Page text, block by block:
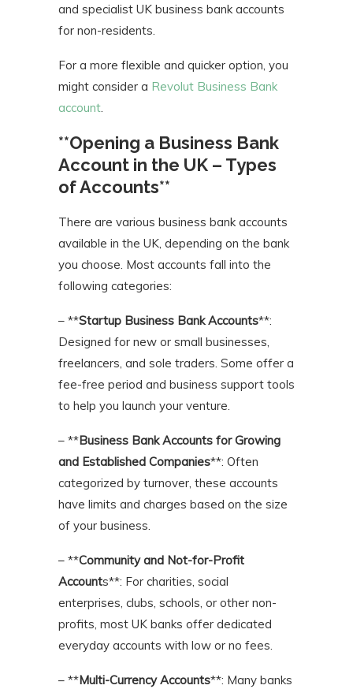
and specialist UK business bank accounts
for non-residents.
For a more flexible and quicker option, you
might consider a Revolut Business Bank
account.
**Opening a Business Bank
Account in the UK – Types
of Accounts**
There are various business bank accounts
available in the UK, depending on the bank
you choose. Most accounts fall into the
following categories:
– **Startup Business Bank Accounts**:
Designed for new or small businesses,
freelancers, and sole traders. Some offer a
fee-free period and business support tools
to help you launch your venture.
– **Business Bank Accounts for Growing
and Established Companies**: Often
categorized by turnover, these accounts
have limits and charges based on the size
of your business.
– **Community and Not-for-Profit
Accounts**: For charities, social
enterprises, clubs, schools, or other non-
profits, most UK banks offer dedicated
everyday accounts with low or no fees.
– **Multi-Currency Accounts**: Many banks